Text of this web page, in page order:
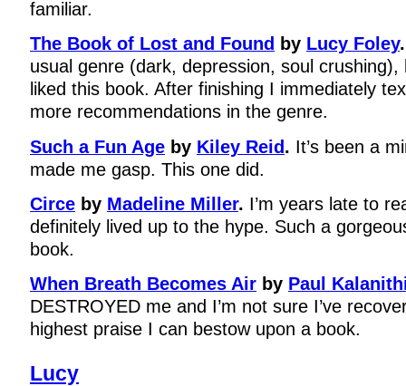
familiar.
The Book of Lost and Found by Lucy Foley.
usual genre (dark, depression, soul crushing),
liked this book. After finishing I immediately
more recommendations in the genre.
Such a Fun Age by Kiley Reid. It’s been a
made me gasp. This one did.
Circe by Madeline Miller. I’m years late to
definitely lived up to the hype. Such a
book.
When Breath Becomes Air by Paul
DESTROYED me and I’m not sure I’ve
highest praise I can bestow upon a book.
Lucy